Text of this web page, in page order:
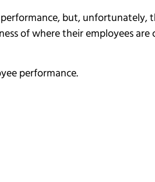
but, unfortunately,
of where their employees
performance.